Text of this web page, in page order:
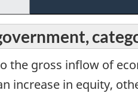
the gross inflow of
increase in equity,